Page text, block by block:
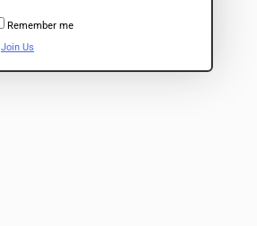
Remember me
Join Us